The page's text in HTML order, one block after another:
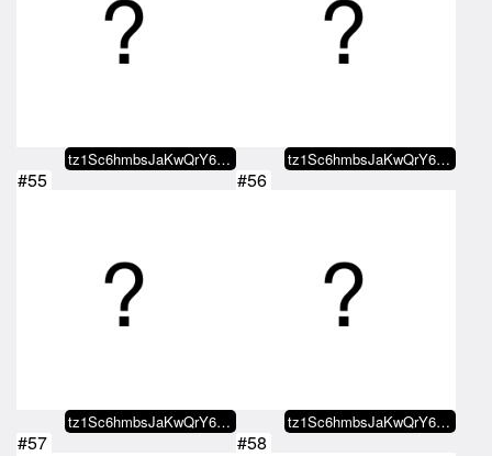
tz1Sc6hmbsJaKwQrY68gaQmWiwuLwjMY… tz1Sc6hmbsJaKwQrY68gaQmWiwuLwjMY…
#55
tz1Sc6hmbsJaKwQrY68gaQmWiwuLwjMY…
#56
tz1Sc6hmbsJaKwQrY68gaQmWiwuLwjMY…
#57 #58